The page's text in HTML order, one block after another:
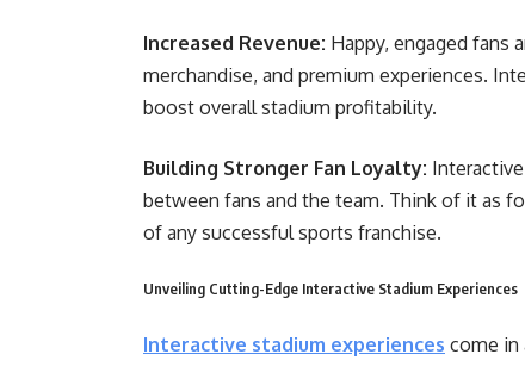
Increased Revenue: Happy, engaged fans
merchandise, and premium experiences.
boost overall stadium profitability.
Building Stronger Fan Loyalty:
between fans and the team. Think of it as
of any successful sports franchise.
Unveiling Cutting-Edge Interactive Stadium Experiences
Interactive stadium experiences come in